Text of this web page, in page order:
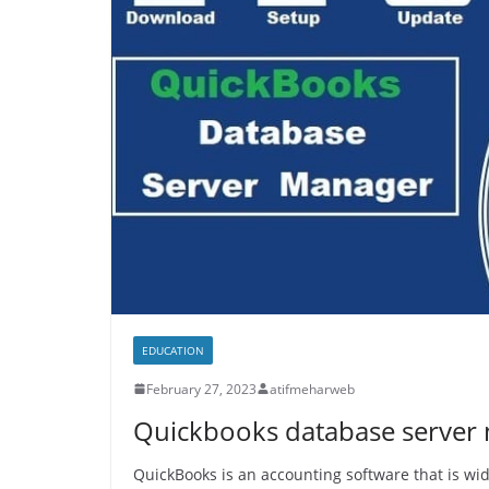
EDUCATION
February 27, 2023 atifmeharweb
Quickbooks database
QuickBooks is an accounting software that is